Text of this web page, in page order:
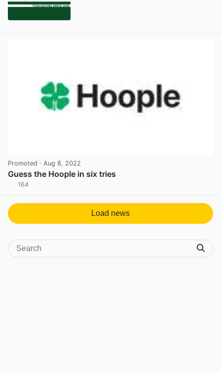
Promoted · Aug 8, 2022
Guess the Hoople in six tries
164
Load news